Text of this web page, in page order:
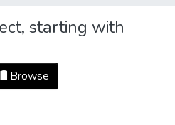
starting with
Browse